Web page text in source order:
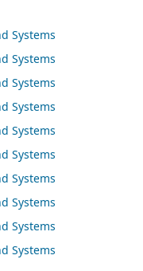
Systems
Systems
Systems
Systems
Systems
Systems
Systems
Systems
Systems
Systems